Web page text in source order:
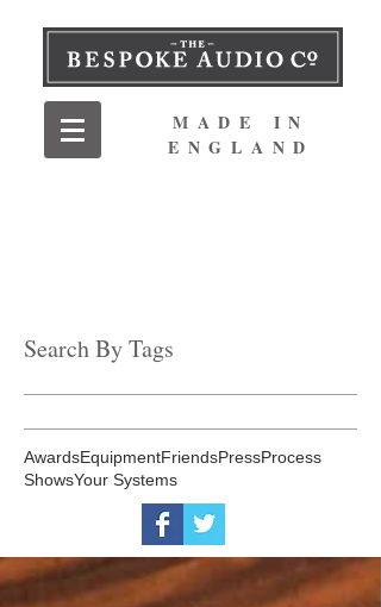
MADE IN
ENGLAND
Search By Tags
AwardsEquipmentFriendsPressProcess
ShowsYour Systems